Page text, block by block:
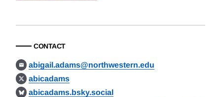
CONTACT
abigail.adams@northwestern.edu
abicadams
abicadams.bsky.social